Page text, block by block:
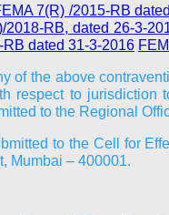
7(R) /2015-RB
2018-RB, dated 26-3-
dated 31-3-2016
of the above
to jurisdiction
to the Regional
to the Cell for
Mumbai – 400001.